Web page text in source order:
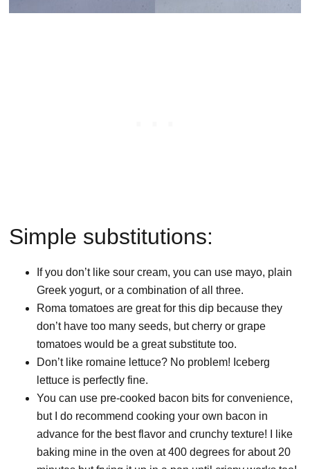
Simple substitutions:
If you don’t like sour cream, you can use mayo, plain
Greek yogurt, or a combination of all three.
Roma tomatoes are great for this dip because they
don’t have too many seeds, but cherry or grape
tomatoes would be a great substitute too.
Don’t like romaine lettuce? No problem! Iceberg
lettuce is perfectly fine.
You can use pre-cooked bacon bits for convenience,
but I do recommend cooking your own bacon in
advance for the best flavor and crunchy texture! I like
baking mine in the oven at 400 degrees for about 20